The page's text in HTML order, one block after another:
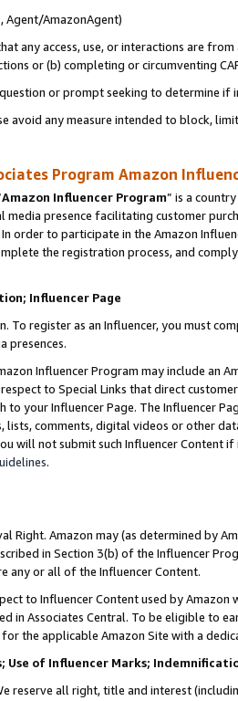
Agent/AmazonAgent)
any access, use, or interactions are
or (b) completing or circumventing
or prompt seeking to determine if
avoid any measure intended to block,
Program Amazon
Amazon Influencer Program” is a
media presence facilitating customer
order to participate in the Amazon
the registration process, and
Influencer Page
To register as an Influencer, you must
presences.
Influencer Program may include an
respect to Special Links that direct
to your Influencer Page. The Influencer
lists, comments, digital videos or other
will not submit such Influencer Content
.
Right. Amazon may (as determined by
in Section 3(b) of the Influencer
any or all of the Influencer Content.
to Influencer Content used by
in Associates Central. To be eligible to
the applicable Amazon Site with a
Use of Influencer Marks;
reserve all right, title and interest